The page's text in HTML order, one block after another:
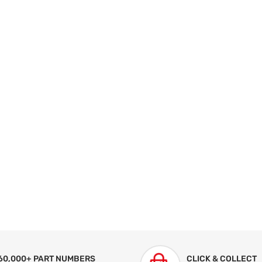
PART NUMBERS CLICK & COLLECT